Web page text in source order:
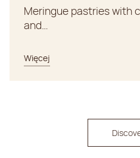
Meringue pastries with
and…
Więcej